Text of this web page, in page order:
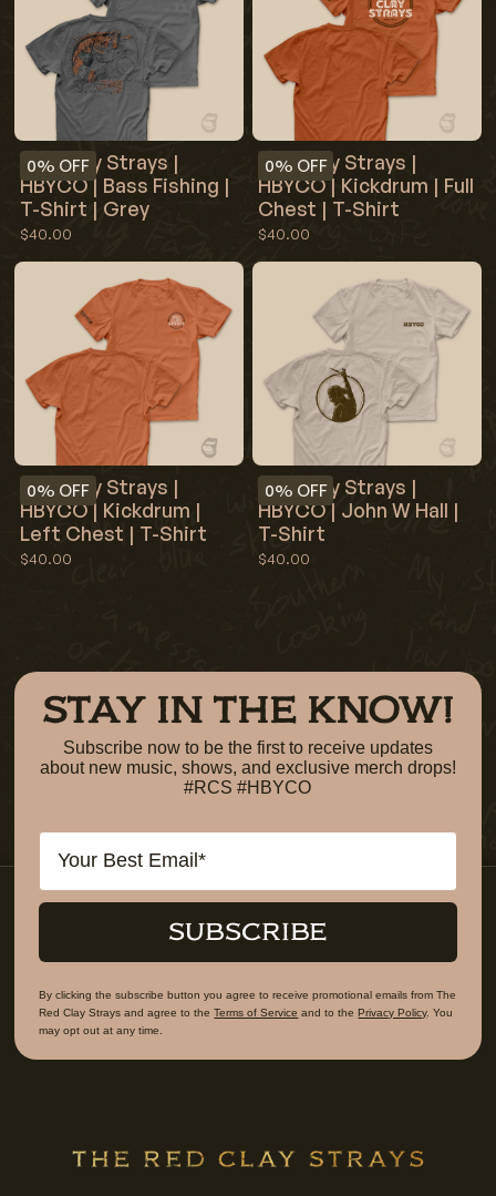
0% OFF
Red Clay Strays |
HBYCO | Bass Fishing |
T-Shirt | Grey
$40.00
0% OFF
Red Clay Strays |
HBYCO | Kickdrum | Full
Chest | T-Shirt
$40.00
0% OFF
Red Clay Strays |
HBYCO | Kickdrum |
Left Chest | T-Shirt
$40.00
0% OFF
Red Clay Strays |
HBYCO | John W Hall |
T-Shirt
$40.00
STAY IN THE KNOW!
Subscribe now to be the first to receive updates
about new music, shows, and exclusive merch drops!
#RCS #HBYCO
Email
SUBSCRIBE
By clicking the subscribe button you agree to receive promotional emails from The
Red Clay Strays and agree to theTerms of Service and to thePrivacy Policy. You
may opt out at any time.